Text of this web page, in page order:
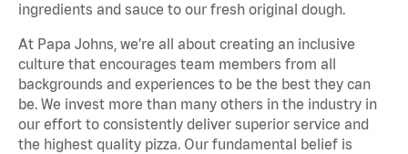
ingredients and sauce to our fresh original dough.
At Papa Johns, we’re all about creating an inclusive
culture that encourages team members from all
backgrounds and experiences to be the best they can
be. We invest more than many others in the industry in
our effort to consistently deliver superior service and
the highest quality pizza. Our fundamental belief is